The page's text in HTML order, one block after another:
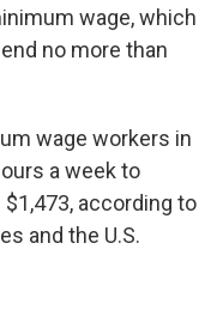
wage, which
no more than
wage workers in
a week to
according to
and the U.S.